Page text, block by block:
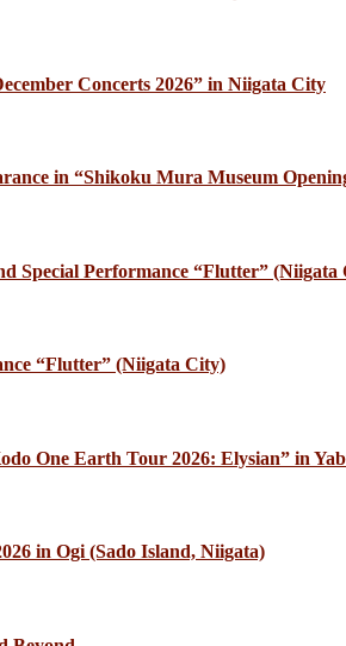
Concerts 2026” in Niigata City
in “Shikoku Mura Museum
Special Performance “Flutter” (Niigata
“Flutter” (Niigata City)
One Earth Tour 2026: Elysian” in
in Ogi (Sado Island, Niigata)